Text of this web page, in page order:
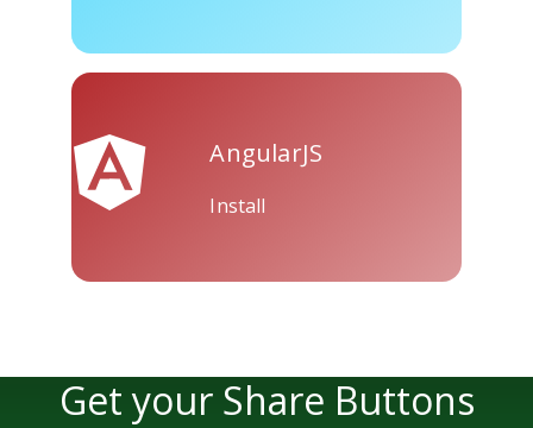
AngularJS
Install
Get your Share Buttons